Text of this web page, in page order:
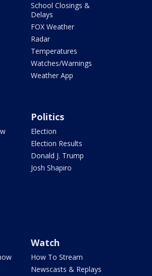
School Closings &
Delays
FOX Weather
Radar
Temperatures
Watches/Warnings
Weather App
Politics
Election
Election Results
Donald J. Trump
Josh Shapiro
Watch
How To Stream
Newscasts & Replays